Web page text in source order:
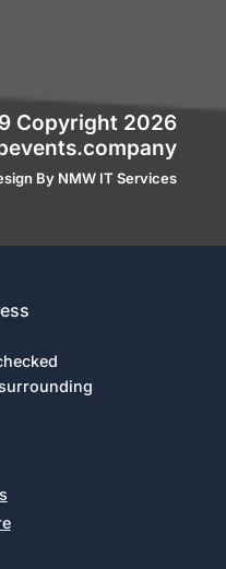
Copyright 2026
By NMW IT Services